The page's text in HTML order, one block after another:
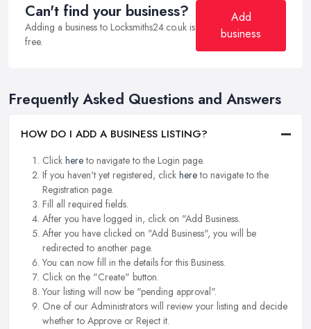
Can't find your business?
Adding a business to Locksmiths24.co.uk is
free.
Add
business
Frequently Asked Questions and Answers
HOW DO I ADD A BUSINESS LISTING?
Click hereto navigate to the Login page.
If you haven't yet registered, click hereto navigate to the
Registration page.
Fill all required fields.
After you have logged in, click on "Add Business.
After you have clicked on "Add Business", you will be
redirected to another page.
You can now fill in the details for this Business.
Click on the "Create" button.
Your listing will now be "pending approval".
One of our Administrators will review your listing and decide
whether to Approve or Reject it.